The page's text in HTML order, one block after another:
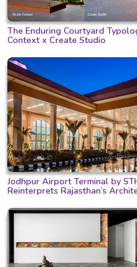
The Enduring Courtyard
Context x Create Studio
Jodhpur Airport Terminal by
Reinterprets Rajasthan’s